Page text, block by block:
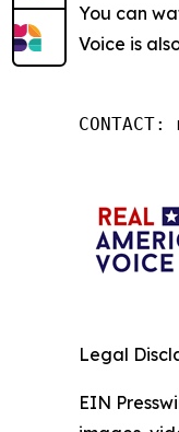
You can
Voice is
Legal
EIN